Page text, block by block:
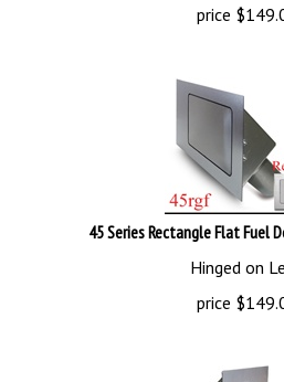
price
$
45 Series Rectangle Flat Fuel
Hinged on
price
$